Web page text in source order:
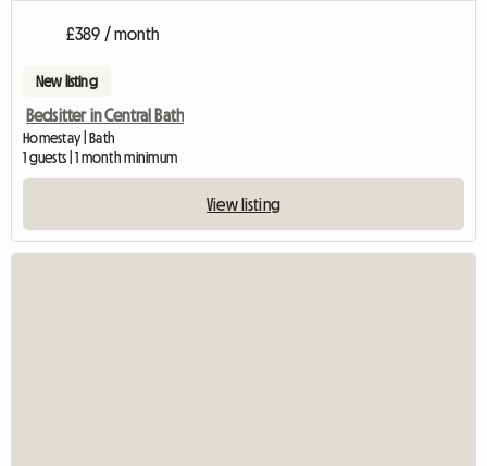
£389 / month
New listing
Bedsitter in Central Bath
Homestay | Bath
1 guests | 1 month minimum
View listing